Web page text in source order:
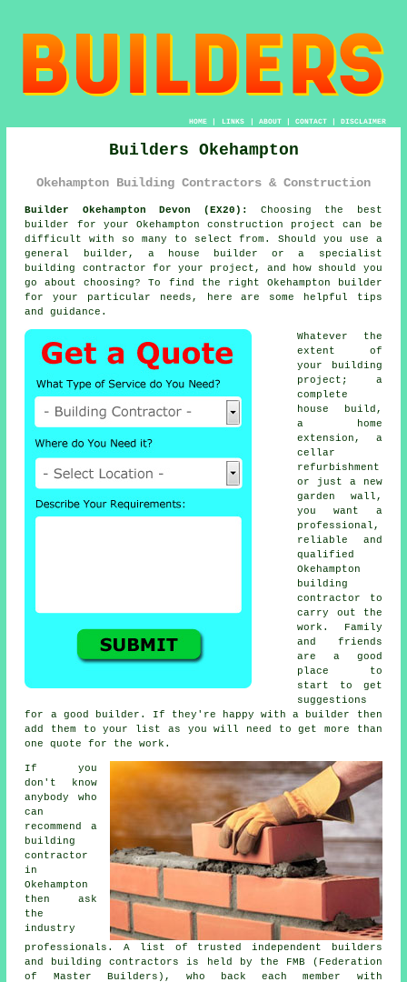
HOME| LINKS | ABOUT| CONTACT| DISCLAIMER
Builders Okehampton
Okehampton Building Contractors & Construction
Builder Okehampton Devon (EX20):
Choosing the best
builder for your Okehampton construction project can be
difficult with so many to select from. Should you use a
general builder, a house builder or a specialist
building contractor for your project, and how should you
go about choosing? To find the right Okehampton builder
for your particular needs, here are some helpful tips
and guidance.
Whatever the
extent of
your building
project; a
complete
house build,
a home
extension, a
cellar
refurbishment
or just a new
garden wall,
you want a
professional,
reliable and
qualified
Okehampton
building
contractor to
carry out the
work. Family
and friends
are a good
place to
start to get
suggestions
for a good builder. If they're happy with a builder then
add them to your list as you will need to get more than
one quote for the work.
If you
don't know
anybody who
can
recommend a
building
contractor
in
Okehampton
then ask
the
industry
professionals. A list of trusted independent builders
and building contractors is held by the FMB (Federation
of Master Builders), who back each member with